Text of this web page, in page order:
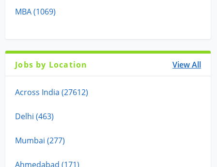
MBA (1069)
Jobs by Location View All
Across India (27612)
Delhi (463)
Mumbai (277)
Ahmedabad (171)